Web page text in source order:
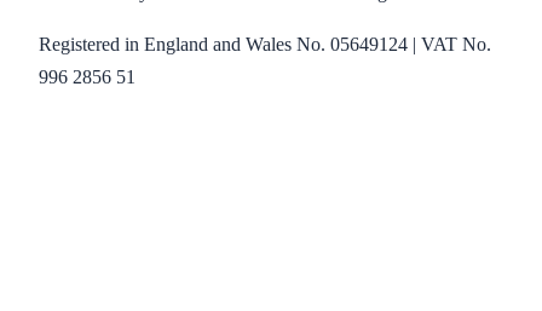
Registered in England and Wales No. 05649124 | VAT No.
996 2856 51